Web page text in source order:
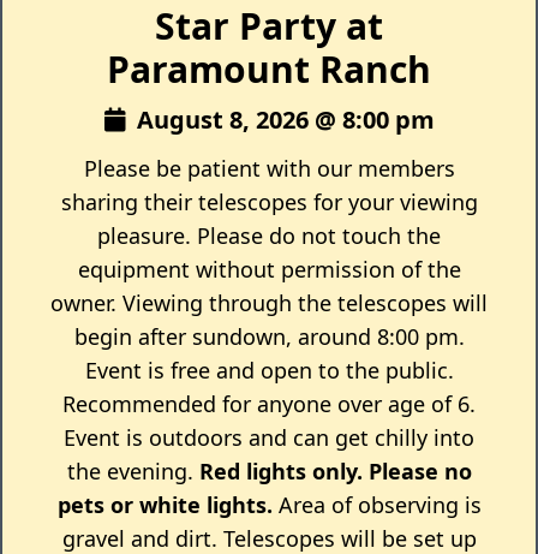
Star Party at
Paramount Ranch
August 8, 2026 @ 8:00 pm
Please be patient with our members
sharing their telescopes for your viewing
pleasure. Please do not touch the
equipment without permission of the
owner. Viewing through the telescopes will
begin after sundown, around 8:00 pm.
Event is free and open to the public.
Recommended for anyone over age of 6.
Event is outdoors and can get chilly into
the evening. Red lights only. Please no
pets or white lights. Area of observing is
gravel and dirt. Telescopes will be set up